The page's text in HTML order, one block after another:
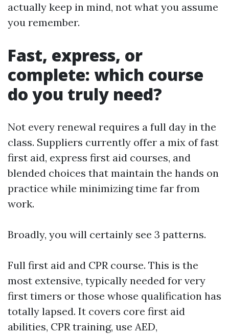
actually keep in mind, not what you assume
you remember.
Fast, express, or
complete: which course
do you truly need?
Not every renewal requires a full day in the
class. Suppliers currently offer a mix of fast
first aid, express first aid courses, and
blended choices that maintain the hands on
practice while minimizing time far from
work.
Broadly, you will certainly see 3 patterns.
Full first aid and CPR course. This is the
most extensive, typically needed for very
first timers or those whose qualification has
totally lapsed. It covers core first aid
abilities, CPR training, use AED,